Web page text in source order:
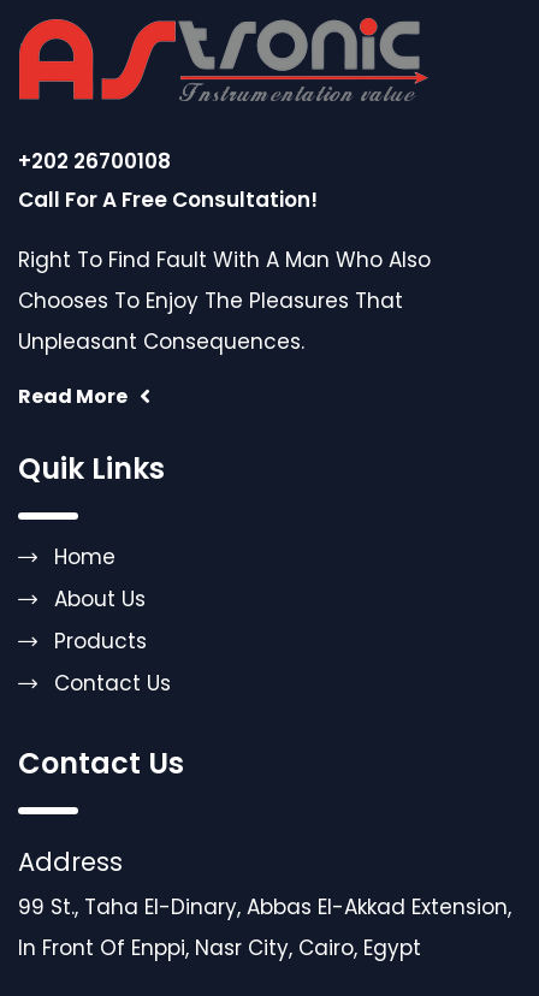
+202 26700108
Call For A Free Consultation!
Right To Find Fault With A Man Who Also
Chooses To Enjoy The Pleasures That
Unpleasant Consequences.
Read More
Quik Links
Home
About Us
Products
Contact Us
Contact Us
Address
99 St., Taha El-Dinary, Abbas El-Akkad Extension,
In Front Of Enppi, Nasr City, Cairo, Egypt